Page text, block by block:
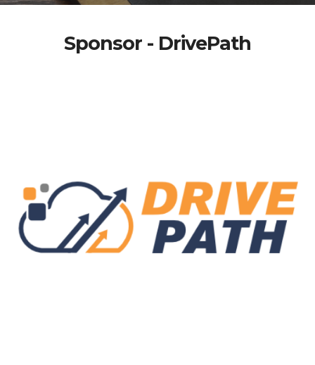
Sponsor - DrivePath